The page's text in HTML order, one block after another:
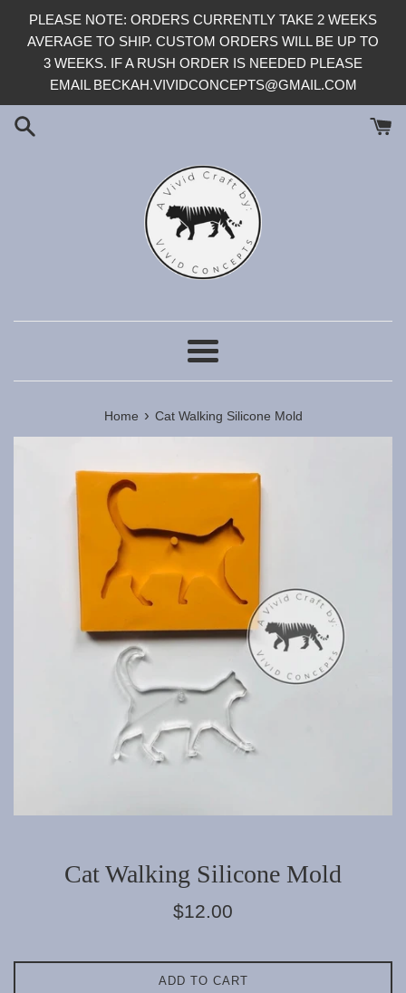
PLEASE NOTE: ORDERS CURRENTLY TAKE 2 WEEKS
AVERAGE TO SHIP. CUSTOM ORDERS WILL BE UP TO
3 WEEKS. IF A RUSH ORDER IS NEEDED PLEASE
EMAIL BECKAH.VIVIDCONCEPTS@GMAIL.COM
Menu
Home › Cat Walking Silicone Mold
Cat Walking Silicone Mold
Regular
$12.00
ADD TO CART